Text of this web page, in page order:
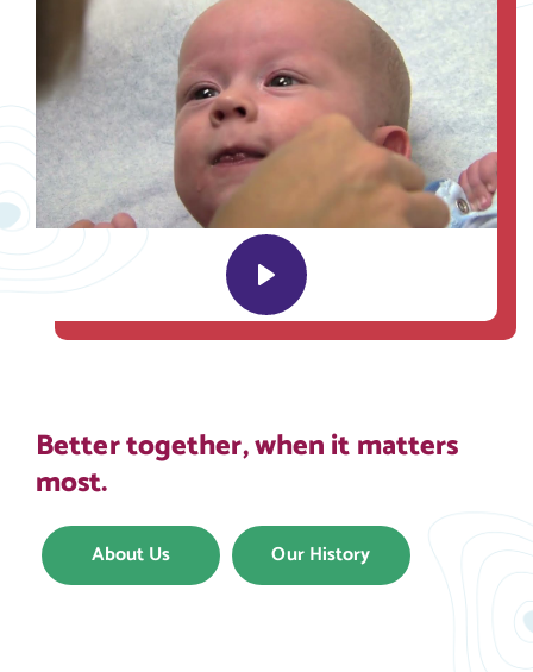
Play
Better together, when it matters
most.
About Us Our History